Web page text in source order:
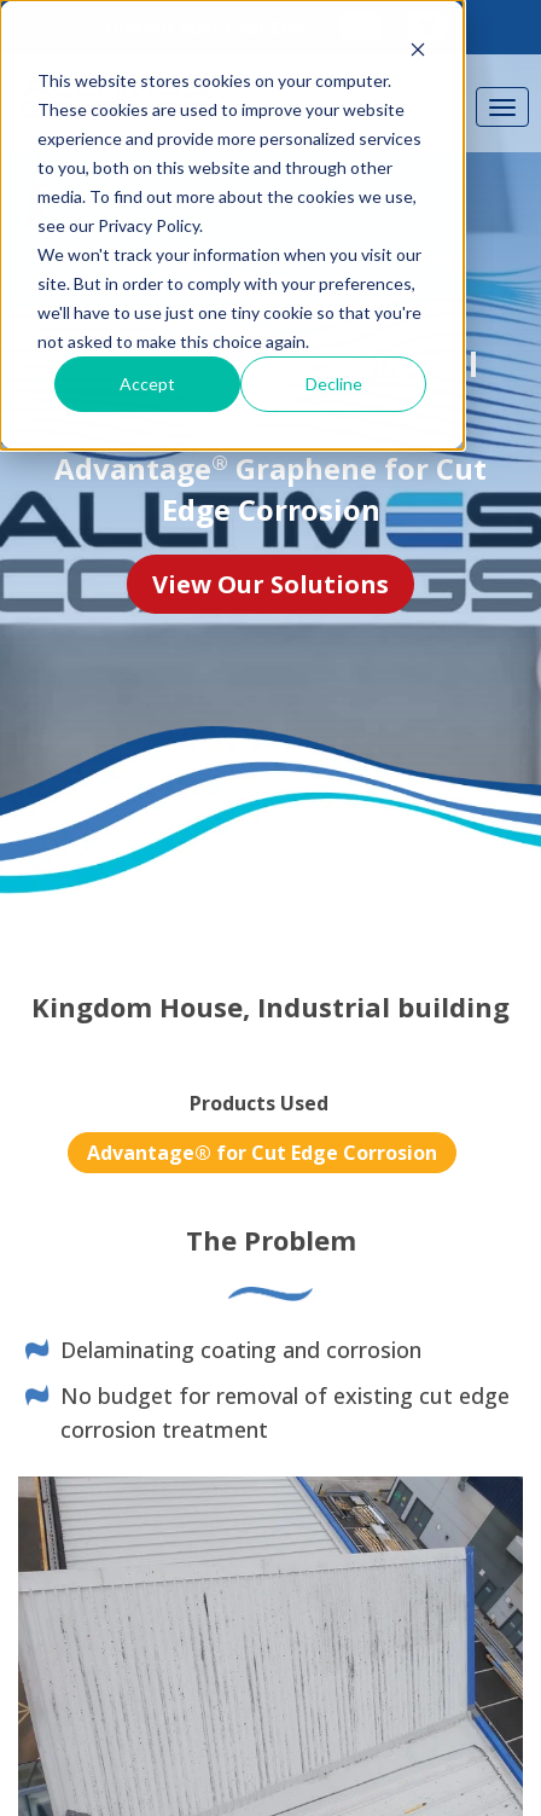
This website stores cookies on your computer.
These cookies are used to improve your website
experience and provide more personalized services
to you, both on this website and through other
media. To find out more about the cookies we use,
see our Privacy Policy.
We won't track your information when you visit our
site. But in order to comply with your preferences,
we'll have to use just one tiny cookie so that you're
not asked to make this choice again.
Accept Decline
CASE STUDY
Kingdom House, Industrial
Building
Advantage®Graphene for Cut
Edge Corrosion
View Our Solutions
Kingdom House, Industrial building
Products Used
Advantage® for Cut Edge Corrosion
The Problem
Delaminating coating and corrosion
No budget for removal of existing cut edge
corrosion treatment